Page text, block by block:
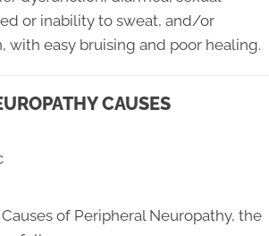
or inability to sweat, and/or
with easy bruising and poor healing.
CAUSES
of Peripheral Neuropathy, the